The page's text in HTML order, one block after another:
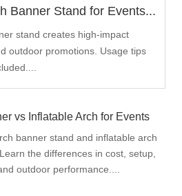
Banner Stand for Events...
stand creates high-impact
outdoor promotions. Usage tips
vs Inflatable Arch for Events
banner stand and inflatable arch
the differences in cost, setup,
outdoor performance....